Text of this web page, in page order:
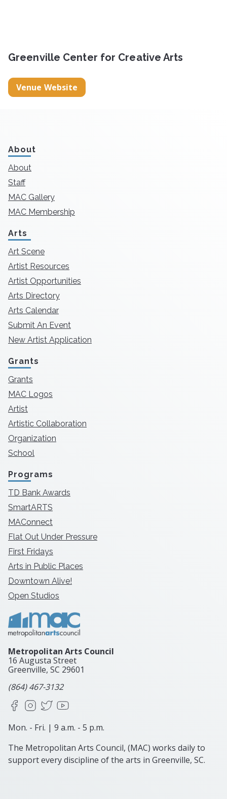
Greenville Center for Creative Arts
Venue Website
About
About
Staff
MAC Gallery
MAC Membership
Arts
Art Scene
Artist Resources
Artist Opportunities
Arts Directory
Arts Calendar
Submit An Event
New Artist Application
Grants
Grants
MAC Logos
Artist
Artistic Collaboration
Organization
School
Programs
TD Bank Awards
SmartARTS
MAConnect
Flat Out Under Pressure
First Fridays
Arts in Public Places
Downtown Alive!
Open Studios
Metropolitan Arts Council
16 Augusta Street
Greenville, SC 29601
(864) 467-3132
FacebookInstagram
X
Mon. - Fri. | 9 a.m. - 5 p.m.
The Metropolitan Arts Council, (MAC) works daily to
support every discipline of the arts in Greenville, SC.